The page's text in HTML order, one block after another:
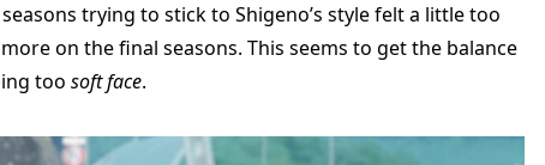
trying to stick to Shigeno’s style felt a little too
on the final seasons. This seems to get the balance
too soft face.